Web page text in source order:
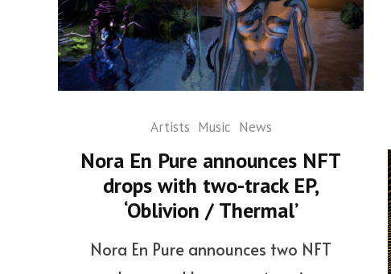
Artists Music News
Nora En Pure announces NFT
drops with two-track EP,
‘Oblivion / Thermal’
Nora En Pure announces two NFT